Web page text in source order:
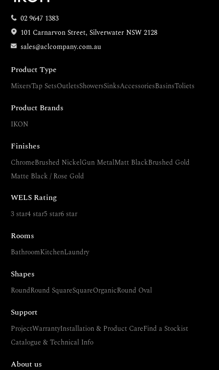
02 9647 1383
101 Carnarvon Street, Silverwater NSW 2128
sales@aclcompany.com.au
Product Type
MixersTap SetsOutletsShowersSinksAccessoriesBasinsToliets
Product Brands
IKON
Finishes
ChromeBrushed NickelGun MetalMatt BlackBrushed Gold
Matte Black / Rose Gold
WELS Rating
3 star4 star5 star6 star
Rooms
BathroomKitchenLaundry
Shapes
RoundRound SquareSquareOrganicRound Oval
Support
ProjectWarrantyInstallation & Product CareFind a Stockist
Catalogue & Technical Info
About us